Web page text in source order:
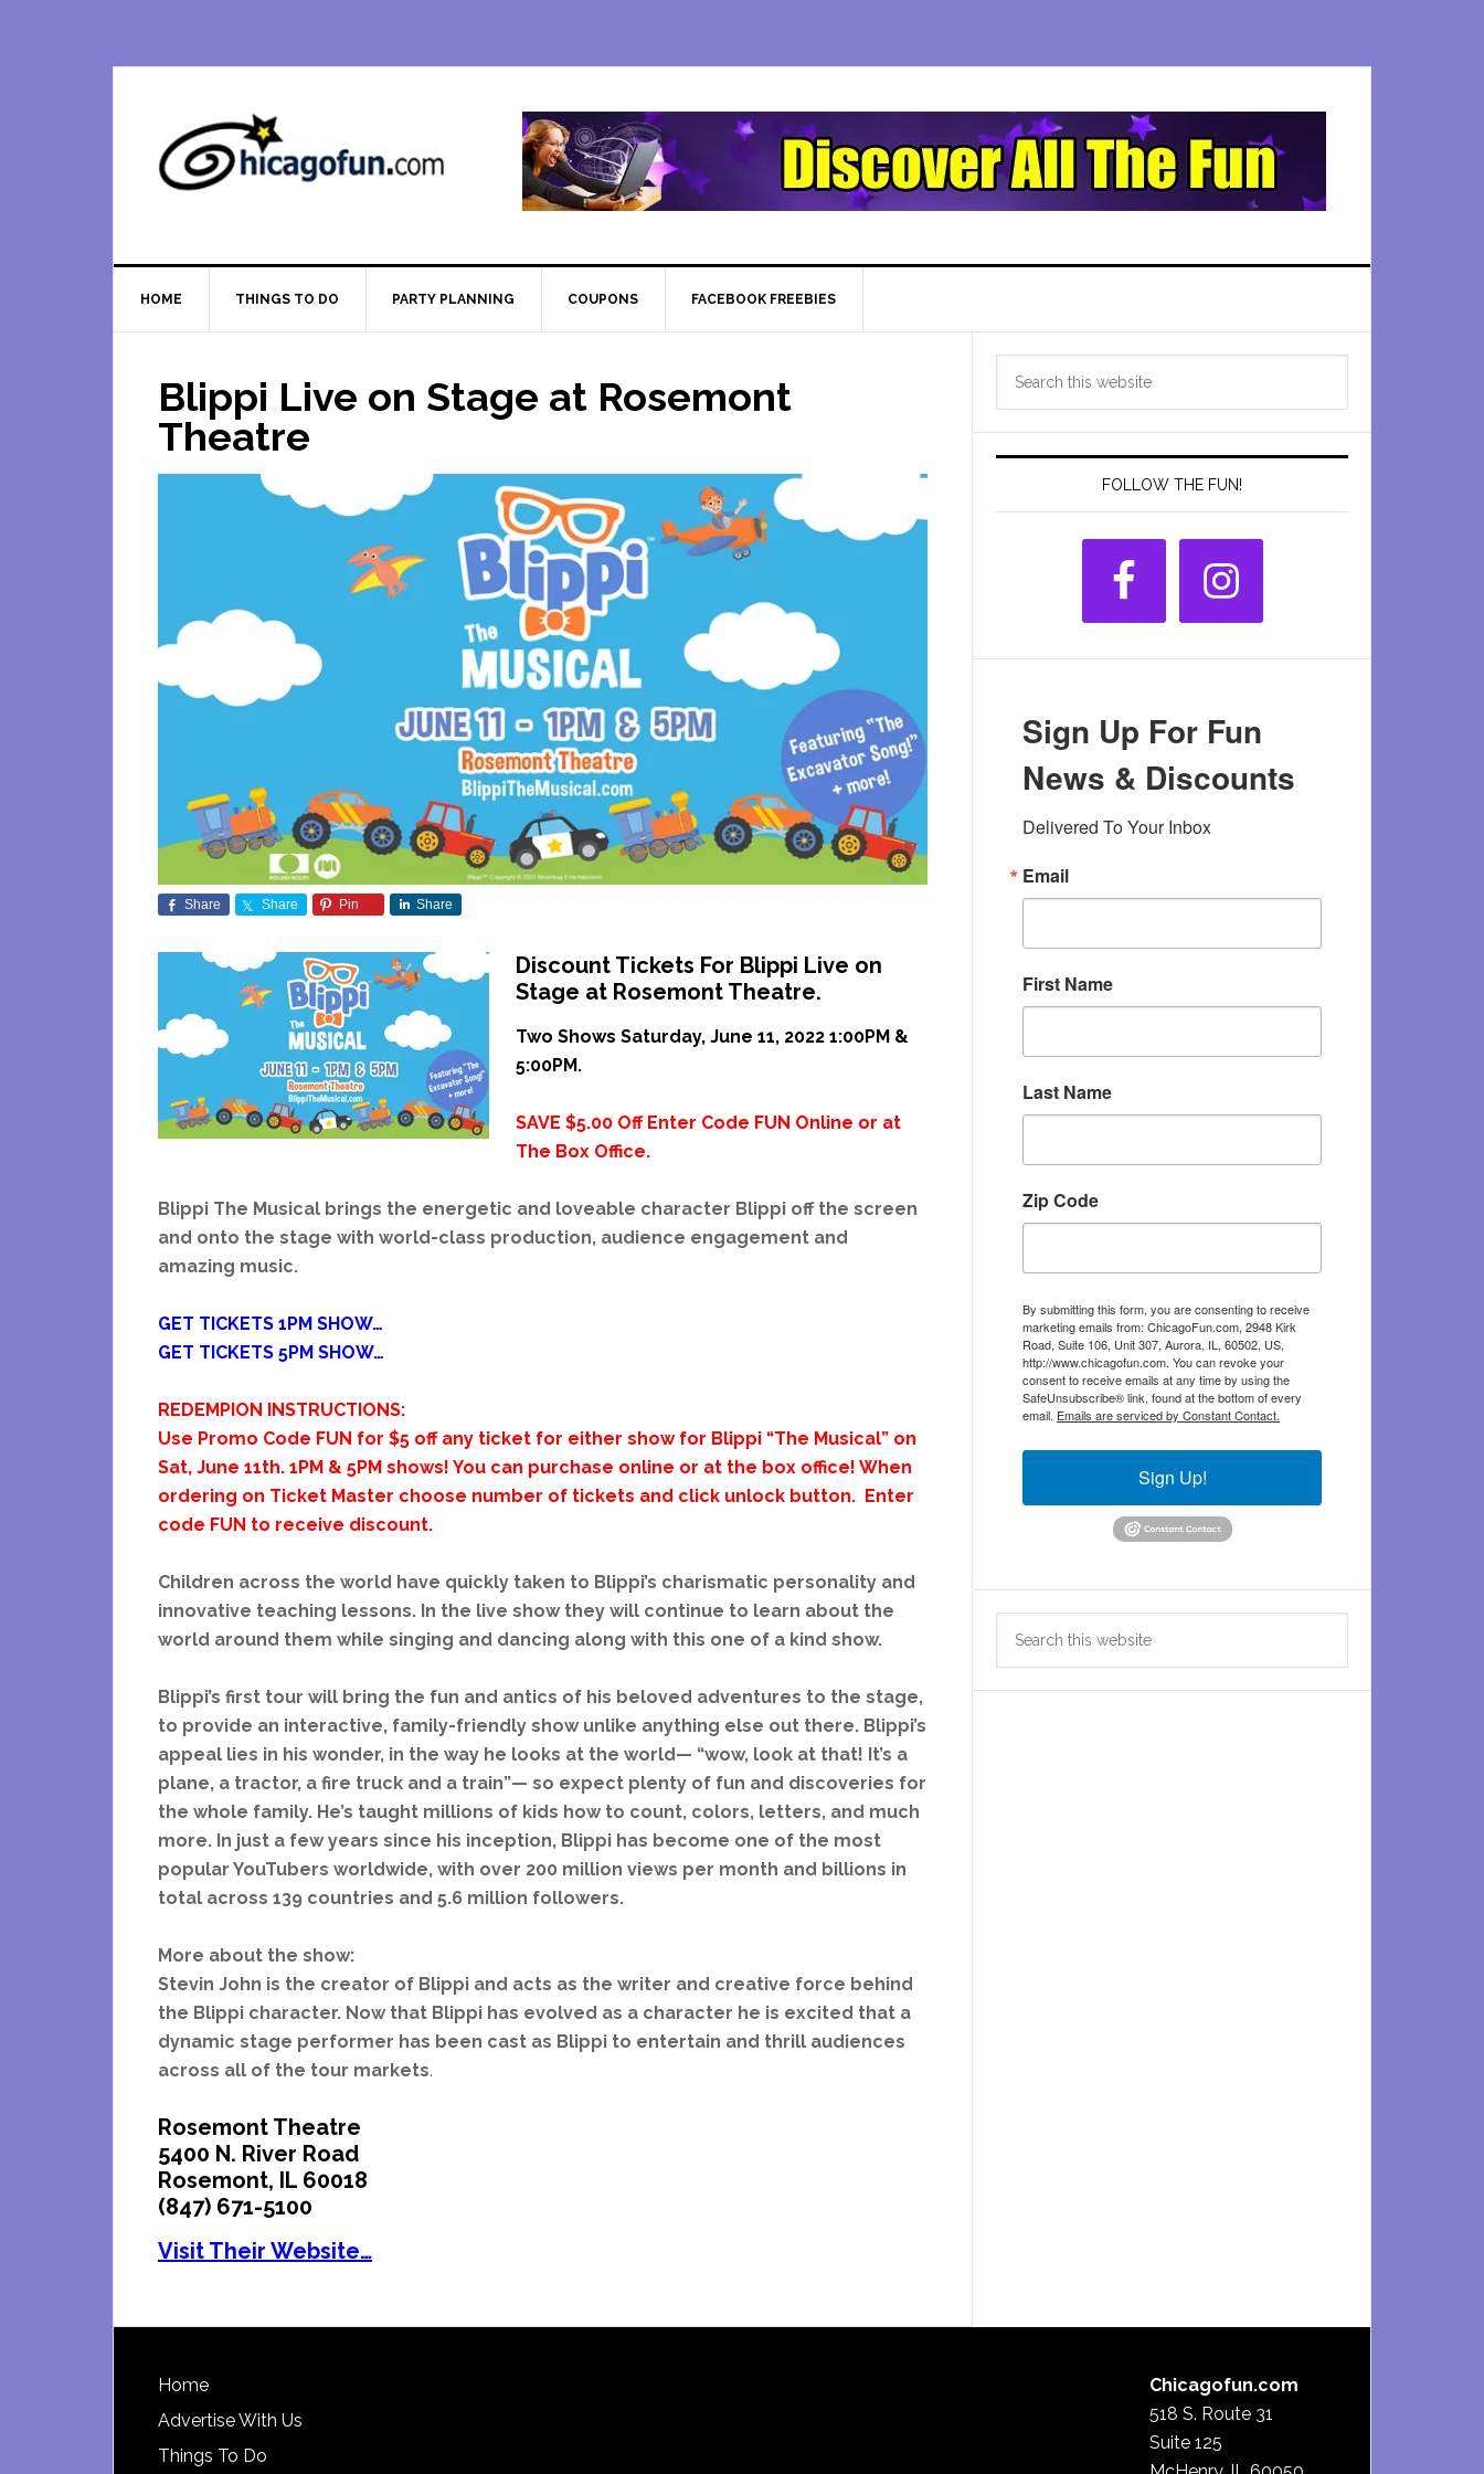
HOME THINGS TO DO PARTY PLANNING COUPONS FACEBOOK FREEBIES
Blippi Live on Stage at Rosemont
Theatre
Share Share Pin Share
Discount Tickets For Blippi Live on
Stage at Rosemont Theatre.
Two Shows Saturday, June 11, 2022 1:00PM &
5:00PM.
SAVE $5.00 Off Enter Code FUN Online or at
The Box Office.
Blippi The Musical brings the energetic and loveable character Blippi off the screen
and onto the stage with world-class production, audience engagement and
amazing music.
GET TICKETS 1PM SHOW…
GET TICKETS 5PM SHOW…
REDEMPION INSTRUCTIONS:
Use Promo Code FUN for $5 off any ticket for either show for Blippi “The Musical” on
Sat, June 11th. 1PM & 5PM shows! You can purchase online or at the box office! When
ordering on Ticket Master choose number of tickets and click unlock button. Enter
code FUN to receive discount.
Children across the world have quickly taken to Blippi’s charismatic personality and
innovative teaching lessons. In the live show they will continue to learn about the
world around them while singing and dancing along with this one of a kind show.
Blippi’s first tour will bring the fun and antics of his beloved adventures to the stage,
to provide an interactive, family-friendly show unlike anything else out there. Blippi’s
appeal lies in his wonder, in the way he looks at the world— “wow, look at that! It’s a
plane, a tractor, a fire truck and a train”— so expect plenty of fun and discoveries for
the whole family. He’s taught millions of kids how to count, colors, letters, and much
more. In just a few years since his inception, Blippi has become one of the most
popular YouTubers worldwide, with over 200 million views per month and billions in
total across 139 countries and 5.6 million followers.
More about the show:
Stevin John is the creator of Blippi and acts as the writer and creative force behind
the Blippi character. Now that Blippi has evolved as a character he is excited that a
dynamic stage performer has been cast as Blippi to entertain and thrill audiences
across all of the tour markets.
Rosemont Theatre
5400 N. River Road
Rosemont, IL 60018
(847) 671-5100
Visit Their Website…
Primary
Sidebar
FOLLOW THE FUN!
Sign Up For Fun
News & Discounts
Delivered To Your Inbox
Email
First Name
Last Name
Zip Code
By submitting this form, you are consenting to receive
marketing emails from: ChicagoFun.com, 2948 Kirk
Road, Suite 106, Unit 307, Aurora, IL, 60502, US,
http://www.chicagofun.com. You can revoke your
consent to receive emails at any time by using the
SafeUnsubscribe® link, found at the bottom of every
email. Emails are serviced by Constant Contact.
Sign Up!
Footer
Home
Advertise With Us
Things To Do
Chicagofun.com
518 S. Route 31
Suite 125